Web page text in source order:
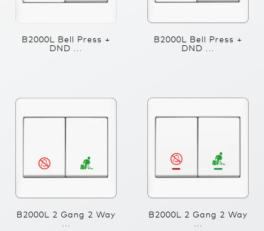
B2000L Bell Press +
DND ...
B2000L Bell Press +
DND ...
B2000L 2 Gang 2 Way
...
B2000L 2 Gang 2 Way
...